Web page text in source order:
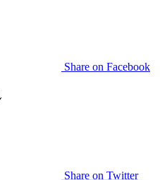
Share on Facebook
Share on Twitter